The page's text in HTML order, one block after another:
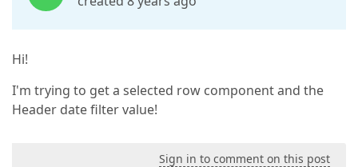
Hi!
I'm trying to get a selected row component and the
Header date filter value!
Sign in to comment on this post